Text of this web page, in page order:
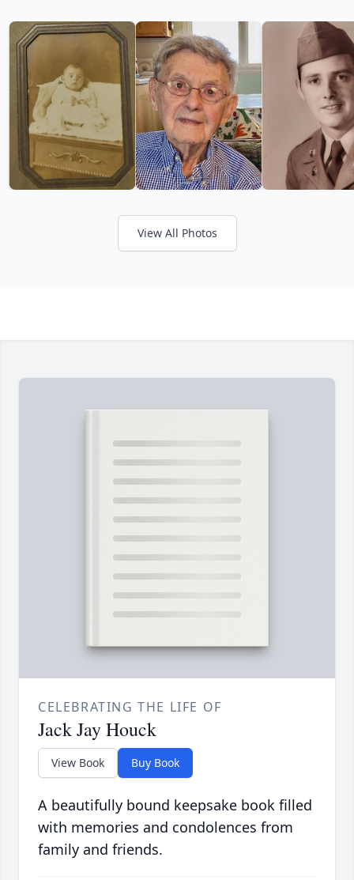
View All Photos
CELEBRATING THE LIFE OF
Jack Jay Houck
View Book Buy Book
A beautifully bound keepsake book filled
with memories and condolences from
family and friends.